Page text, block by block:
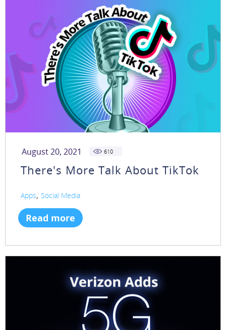
August 20, 2021 610
There's More Talk About TikTok
Apps, Social Media
Read more